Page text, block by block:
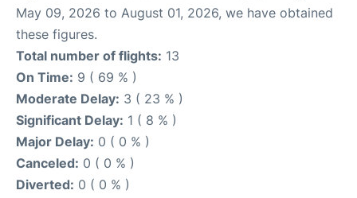
May 09, 2026 to August 01, 2026, we have obtained
these figures.
Total number of flights: 13
On Time: 9 ( 69 % )
Moderate Delay: 3 ( 23 % )
Significant Delay: 1 ( 8 % )
Major Delay: 0 ( 0 % )
Canceled: 0 ( 0 % )
Diverted: 0 ( 0 % )